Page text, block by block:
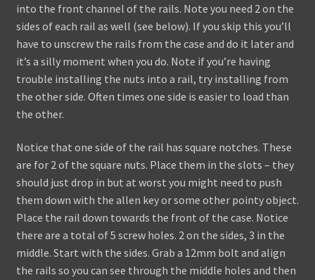
into the front channel of the rails. Note you need 2 on the
sides of each rail as well (see below). If you skip this you’ll
have to unscrew the rails from the case and do it later and
it’s a silly moment when you do. Note if you’re having
trouble installing the nuts into a rail, try installing from
the other side. Often times one side is easier to load than
the other.
Notice that one side of the rail has square notches. These
are for 2 of the square nuts. Place them in the slots – they
should just drop in but at worst you might need to push
them down with the allen key or some other pointy object.
Place the rail down towards the front of the case. Notice
there are a total of 5 screw holes. 2 on the sides, 3 in the
middle. Start with the sides. Grab a 12mm bolt and align
the rails so you can see through the middle holes and then